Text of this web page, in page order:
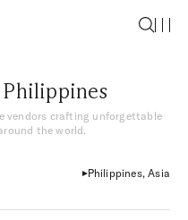
vendors crafting unforgettable
the world.
Philippines, Asia